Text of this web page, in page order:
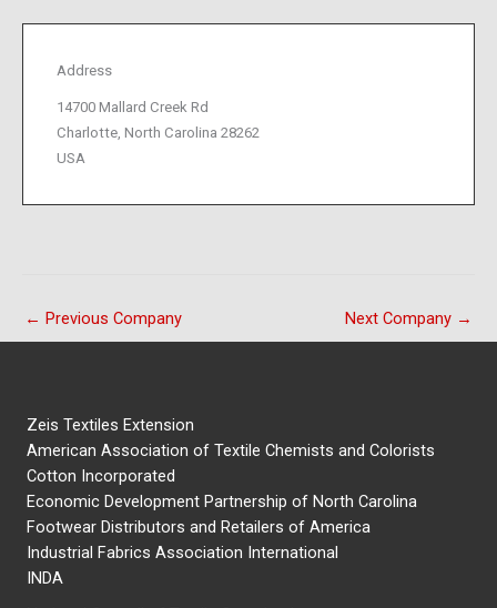
Address
14700 Mallard Creek Rd
Charlotte, North Carolina 28262
USA
← Previous Company Next Company →
Zeis Textiles Extension
American Association of Textile Chemists and Colorists
Cotton Incorporated
Economic Development Partnership of North Carolina
Footwear Distributors and Retailers of America
Industrial Fabrics Association International
INDA